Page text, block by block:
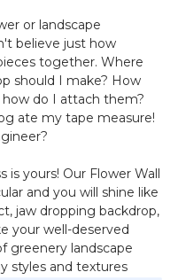
or landscape
believe just how
together. Where
should I make? How
do I attach them?
ate my tape measure!
is yours! Our Flower Wall
and you will shine like
jaw dropping backdrop,
your well-deserved
greenery landscape
styles and textures